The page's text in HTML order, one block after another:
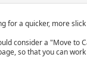
for a quicker, more
consider a "Move to
so that you can